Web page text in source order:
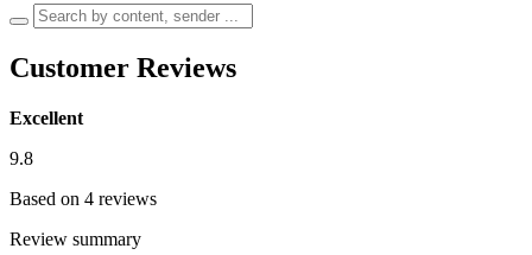
Customer Reviews
Excellent
9.8
Based on 4 reviews
Review summary